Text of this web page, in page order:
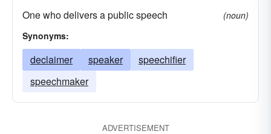
One who delivers a public speech
(noun)
Synonyms:
declaimer speaker
speechifier
speechmaker
ADVERTISEMENT